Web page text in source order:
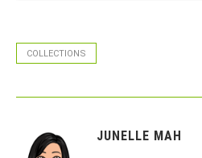
COLLECTIONS
JUNELLE MAH